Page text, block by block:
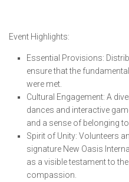
Event Highlights:
Essential Provisions:
ensure that the
were met.
Cultural Engagement: A
dances and interactive
and a sense of belonging
Spirit of Unity: Volunteers
signature New Oasis
as a visible testament to
compassion.